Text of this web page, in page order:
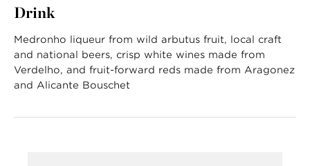
Drink
Medronho liqueur from wild arbutus fruit, local craft
and national beers, crisp white wines made from
Verdelho, and fruit-forward reds made from Aragonez
and Alicante Bouschet